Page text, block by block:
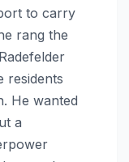
to carry
rang the
residents
He wanted
a